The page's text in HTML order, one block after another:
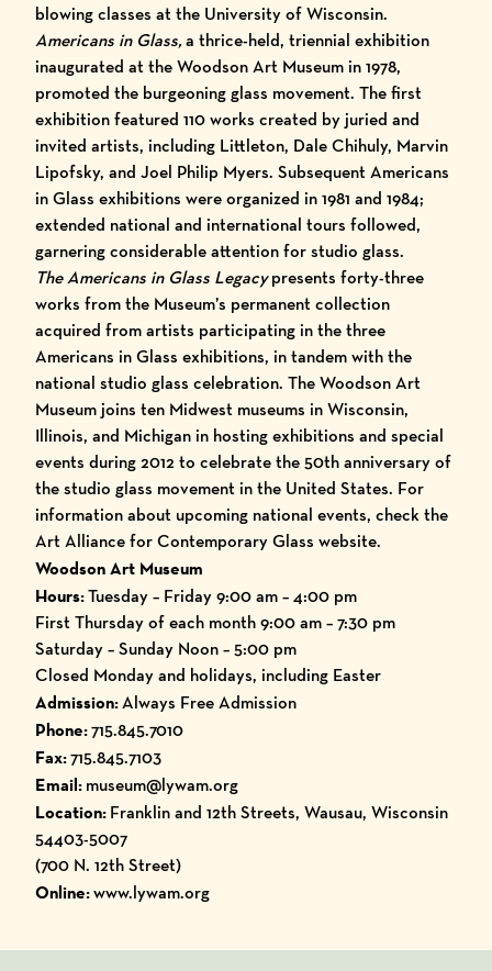
blowing classes at the University of Wisconsin.
Americans in Glass,a thrice-held, triennial exhibition
inaugurated at the Woodson Art Museum in 1978,
promoted the burgeoning glass movement. The first
exhibition featured 110 works created by juried and
invited artists, including Littleton, Dale Chihuly, Marvin
Lipofsky, and Joel Philip Myers. Subsequent Americans
in Glass exhibitions were organized in 1981 and 1984;
extended national and international tours followed,
garnering considerable attention for studio glass.
The Americans in Glass Legacypresents forty-three
works from the Museum’s permanent collection
acquired from artists participating in the three
Americans in Glass exhibitions, in tandem with the
national studio glass celebration. The Woodson Art
Museum joins ten Midwest museums in Wisconsin,
Illinois, and Michigan in hosting exhibitions and special
events during 2012 to celebrate the 50th anniversary of
the studio glass movement in the United States. For
information about upcoming national events, check the
Art Alliance for Contemporary Glass website.
Woodson Art Museum
Hours:Tuesday – Friday 9:00 am – 4:00 pm
First Thursday of each month 9:00 am – 7:30 pm
Saturday – Sunday Noon – 5:00 pm
Closed Monday and holidays, including Easter
Admission:Always Free Admission
Phone:715.845.7010
Fax:715.845.7103
Email: museum@lywam.org
Location: Franklin and 12th Streets, Wausau, Wisconsin
54403-5007
(700 N. 12th Street)
Online:www.lywam.org